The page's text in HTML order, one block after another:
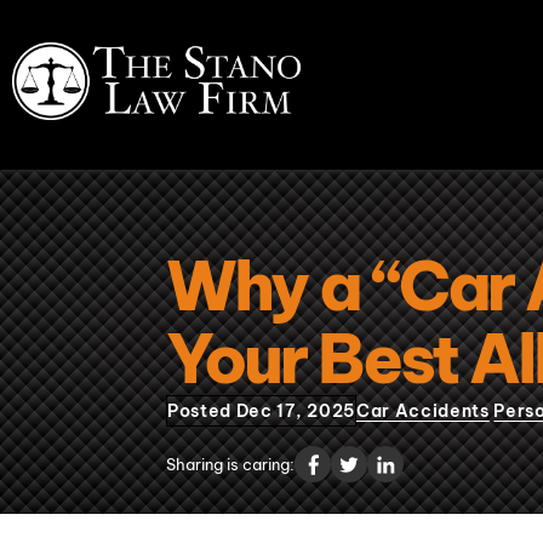
Why a “Car
Your Best
Posted Dec 17, 2025Car Accidents
Sharing is caring: